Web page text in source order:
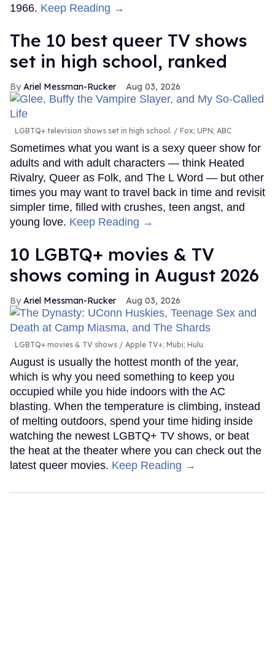
1966. Keep Reading →
The 10 best queer TV shows
set in high school, ranked
Ariel Messman-Rucker Aug 03, 2026
LGBTQ+ television shows set in high school. Fox; UPN; ABC
Sometimes what you want is a sexy queer show for
adults and with adult characters — think Heated
Rivalry, Queer as Folk, and The L Word — but other
times you may want to travel back in time and revisit
simpler time, filled with crushes, teen angst, and
young love. Keep Reading →
10 LGBTQ+ movies & TV
shows coming in August 2026
Ariel Messman-Rucker Aug 03, 2026
LGBTQ+ movies & TV shows Apple TV+; Mubi; Hulu
August is usually the hottest month of the year,
which is why you need something to keep you
occupied while you hide indoors with the AC
blasting. When the temperature is climbing, instead
of melting outdoors, spend your time hiding inside
watching the newest LGBTQ+ TV shows, or beat
the heat at the theater where you can check out the
latest queer movies. Keep Reading →